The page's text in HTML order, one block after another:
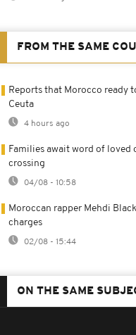
FROM THE SAME
Reports that Morocco ready
Ceuta
4 hours ago
Families await word of loved
crossing
04/08 - 10:58
Moroccan rapper Mehdi
charges
02/08 - 15:44
ON THE SAME